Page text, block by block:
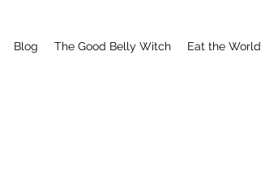
Blog The Good Belly Witch Eat the World